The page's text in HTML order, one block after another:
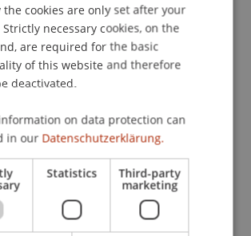
Scholarly Conference
Hanke
Institutions
the cookies are only set after your
necessary cookies, on the
are required for the basic
of this website and therefore
deactivated.
on data protection can
in our Datenschutzerklärung.
Statistics Third-party
marketing